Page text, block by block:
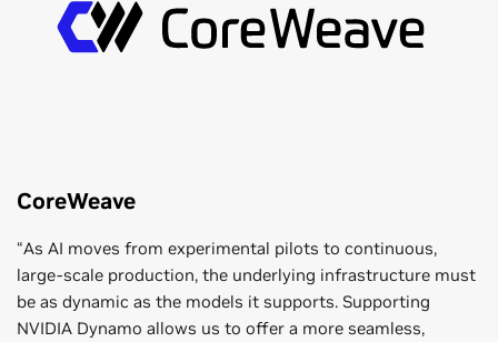
efficient cache management and scalable AI agent
performance.
computation and ensures balanced performance in large-
scale deployments.
CoreWeave
“As AI moves from experimental pilots to continuous,
large-scale production, the underlying infrastructure must
be as dynamic as the models it supports. Supporting
NVIDIA Dynamo allows us to offer a more seamless,